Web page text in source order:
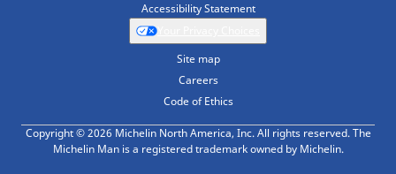
Accessibility Statement
Site map
Careers
Code of Ethics
Copyright © 2026 Michelin North America, Inc. All rights reserved. The
Michelin Man is a registered trademark owned by Michelin.